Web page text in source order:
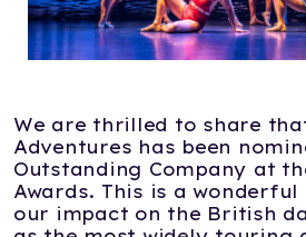
We are thrilled to share
Adventures has been
Outstanding Company at
Awards. This is a
our impact on the British